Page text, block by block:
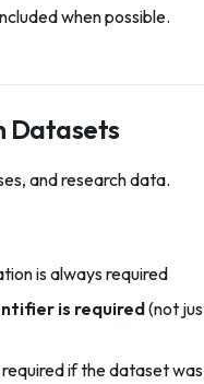
when possible.
Datasets
and research data.
is always required
is required(not
required if the dataset